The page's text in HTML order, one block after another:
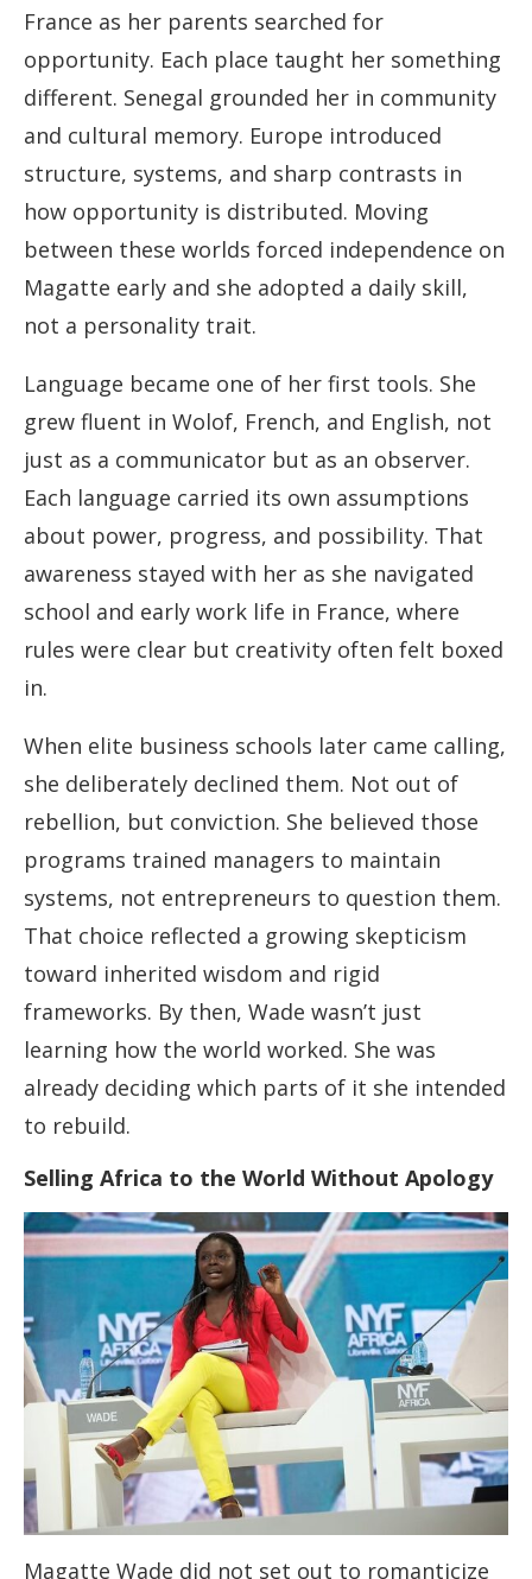
France as her parents searched for
opportunity. Each place taught her something
different. Senegal grounded her in community
and cultural memory. Europe introduced
structure, systems, and sharp contrasts in
how opportunity is distributed. Moving
between these worlds forced independence on
Magatte early and she adopted a daily skill,
not a personality trait.
Language became one of her first tools. She
grew fluent in Wolof, French, and English, not
just as a communicator but as an observer.
Each language carried its own assumptions
about power, progress, and possibility. That
awareness stayed with her as she navigated
school and early work life in France, where
rules were clear but creativity often felt boxed
in.
When elite business schools later came calling,
she deliberately declined them. Not out of
rebellion, but conviction. She believed those
programs trained managers to maintain
systems, not entrepreneurs to question them.
That choice reflected a growing skepticism
toward inherited wisdom and rigid
frameworks. By then, Wade wasn’t just
learning how the world worked. She was
already deciding which parts of it she intended
to rebuild.
Selling Africa to the World Without Apology
Magatte Wade did not set out to romanticize